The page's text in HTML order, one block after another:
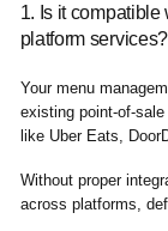
1. Is it
platform services?
Your menu
existing point-of-
like Uber Eats,
Without proper
across platforms,